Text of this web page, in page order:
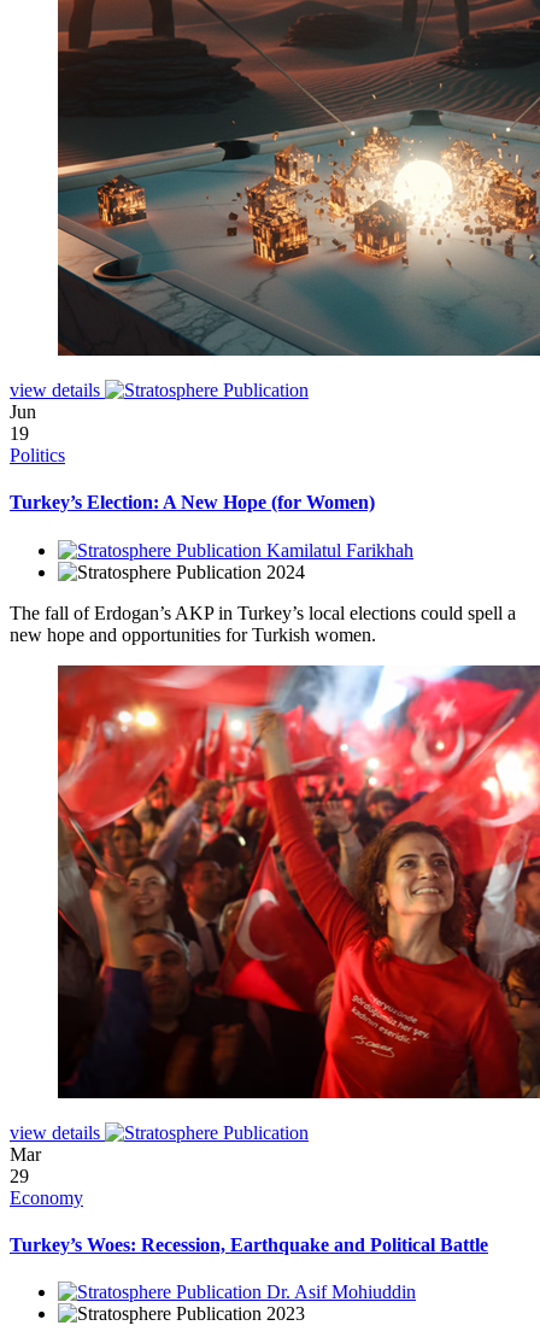
view details
Jun
19
Politics
Turkey’s Election: A New Hope (for Women)
Kamilatul Farikhah
2024
The fall of Erdogan’s AKP in Turkey’s local elections could spell a
new hope and opportunities for Turkish women.
view details
Mar
29
Economy
Turkey’s Woes: Recession, Earthquake and Political Battle
Dr. Asif Mohiuddin
2023